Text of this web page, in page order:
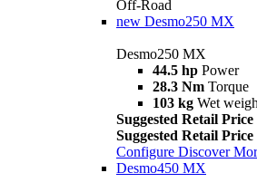
Off-Road
new Desmo250 MX
Desmo250 MX
44.5 hp Power
28.3 Nm Torque
103 kg Wet
Suggested Retail
Suggested Retail
Configure Discover
Desmo450 MX